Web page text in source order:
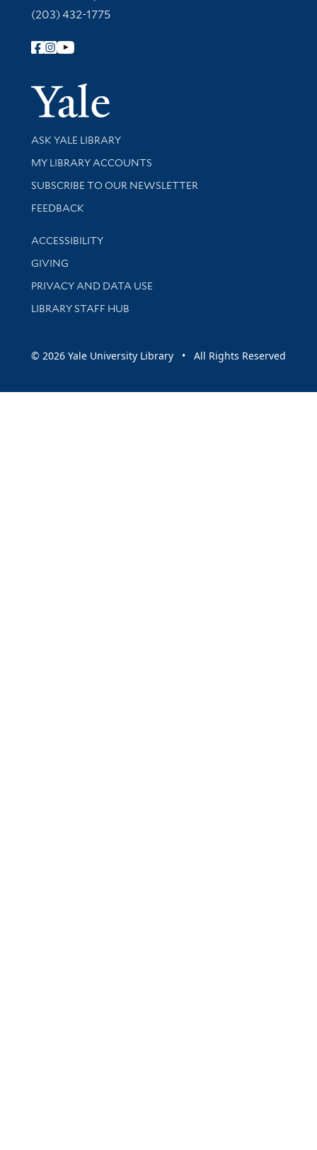
(203) 432-1775
Follow Yale Library
Yale
Library Services
ASK YALE LIBRARY
Get research help and support
MY LIBRARY ACCOUNTS
SUBSCRIBE TO OUR NEWSLETTER
Stay updated with library news and events
FEEDBACK
Library Information
ACCESSIBILITY
GIVING
PRIVACY AND DATA USE
LIBRARY STAFF HUB
© 2026 Yale University Library • All Rights Reserved